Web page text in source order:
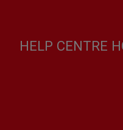
HELP CENTRE